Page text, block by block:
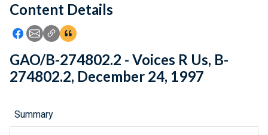
Feedback
Content Details
Icon: Share using Facebook
Icon: Share using Email
Icon: Copy Link URL
Icon:View Citations
GAO/B-274802.2 - Voices R Us, B-
274802.2, December 24, 1997
Summary